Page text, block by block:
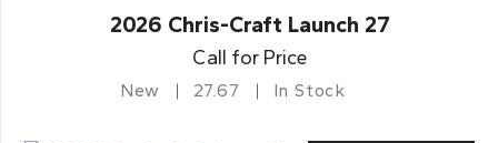
2026 Chris-Craft Launch 27
Call for Price
New 27.67 In Stock